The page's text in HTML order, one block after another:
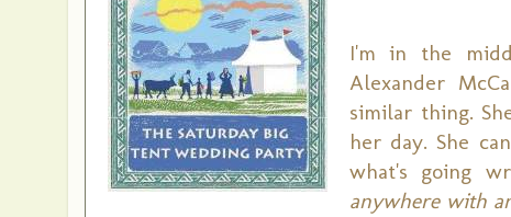
I'm in the
Alexander
similar thing.
her day. She
what's going
anywhere with